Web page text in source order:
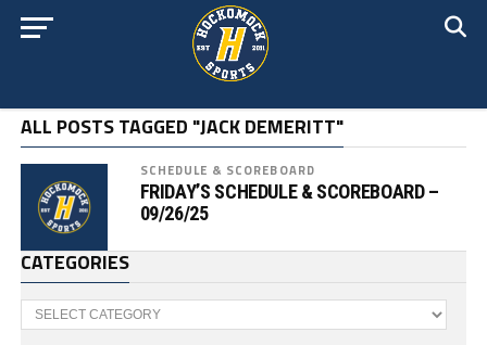
ALL POSTS TAGGED "JACK DEMERITT"
SCHEDULE & SCOREBOARD
FRIDAY’S SCHEDULE & SCOREBOARD –
09/26/25
CATEGORIES
Categories